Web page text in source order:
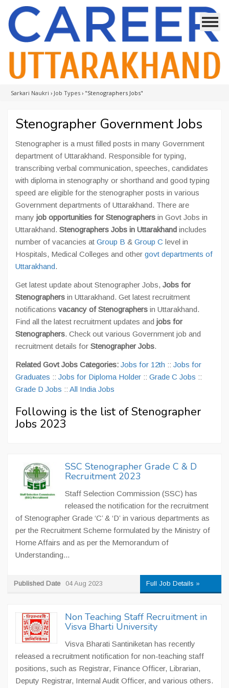
Sarkari Naukri › Job Types › "Stenographers Jobs"
Stenographer Government Jobs
Stenographer is a must filled posts in many Government
department of Uttarakhand. Responsible for typing,
transcribing verbal communication, speeches, candidates
with diploma in stenography or shorthand and good typing
speed are eligible for the stenographer posts in various
Government departments of Uttarakhand. There are
many job opportunities for Stenographers in Govt Jobs in
Uttarakhand. Stenographers Jobs in Uttarakhand includes
number of vacancies at Group B & Group C level in
Hospitals, Medical Colleges and other govt departments of
Uttarakhand.
Get latest update about Stenographer Jobs, Jobs for
Stenographers in Uttarakhand. Get latest recruitment
notifications vacancy of Stenographers in Uttarakhand.
Find all the latest recruitment updates and jobs for
Stenographers. Check out various Government job and
recruitment details for Stenographer Jobs.
Related Govt Jobs Categories: Jobs for 12th :: Jobs for
Graduates :: Jobs for Diploma Holder :: Grade C Jobs ::
Grade D Jobs :: All India Jobs
Following is the list of Stenographer
Jobs 2023
SSC Stenographer Grade C & D
Recruitment 2023
Staff Selection Commission (SSC) has
released the notification for the recruitment
of Stenographer Grade ‘C’ & ‘D’ in various departments as
per the Recruitment Scheme formulated by the Ministry of
Home Affairs and as per the Memorandum of
Understanding...
Published Date 04 Aug 2023 Full Job Details »
Non Teaching Staff Recruitment in
Visva Bharti University
Visva Bharati Santiniketan has recently
released a recruitment notification for non-teaching staff
positions, such as Registrar, Finance Officer, Librarian,
Deputy Registrar, Internal Audit Officer, and various others.